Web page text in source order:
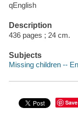
qEnglish
Description
436 pages ; 24 cm.
Subjects
Missing children --
Save